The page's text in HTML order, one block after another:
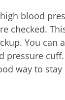
blood
checked.
You can
pressure
way to